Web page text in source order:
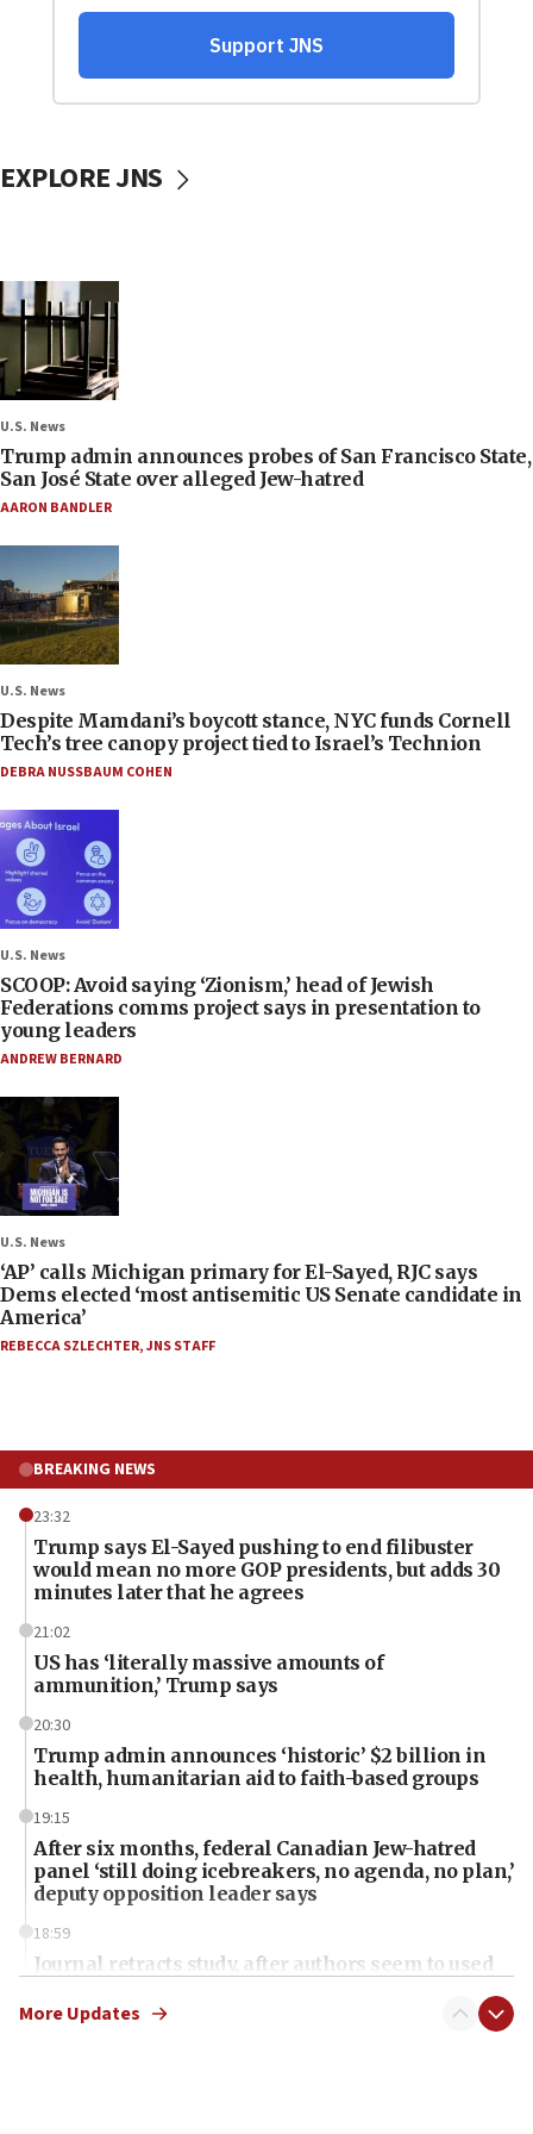
EXPLORE JNS
U.S. News
Trump admin announces probes of San Francisco State,
San José State over alleged Jew-hatred
AARON BANDLER
U.S. News
Despite Mamdani’s boycott stance, NYC funds Cornell
Tech’s tree canopy project tied to Israel’s Technion
DEBRA NUSSBAUM COHEN
U.S. News
SCOOP: Avoid saying ‘Zionism,’ head of Jewish
Federations comms project says in presentation to
young leaders
ANDREW BERNARD
U.S. News
‘AP’ calls Michigan primary for El-Sayed, RJC says
Dems elected ‘most antisemitic US Senate candidate in
America’
REBECCA SZLECHTER,JNS STAFF
BREAKING NEWS
23:32
Trump says El-Sayed pushing to end filibuster
would mean no more GOP presidents, but adds 30
minutes later that he agrees
21:02
US has ‘literally massive amounts of
ammunition,’ Trump says
20:30
Trump admin announces ‘historic’ $2 billion in
health, humanitarian aid to faith-based groups
19:15
After six months, federal Canadian Jew-hatred
panel ‘still doing icebreakers, no agenda, no plan,’
deputy opposition leader says
18:59
Journal retracts study, after authors seem to used
chemistry compound, as ‘mass killing of an
More Updates